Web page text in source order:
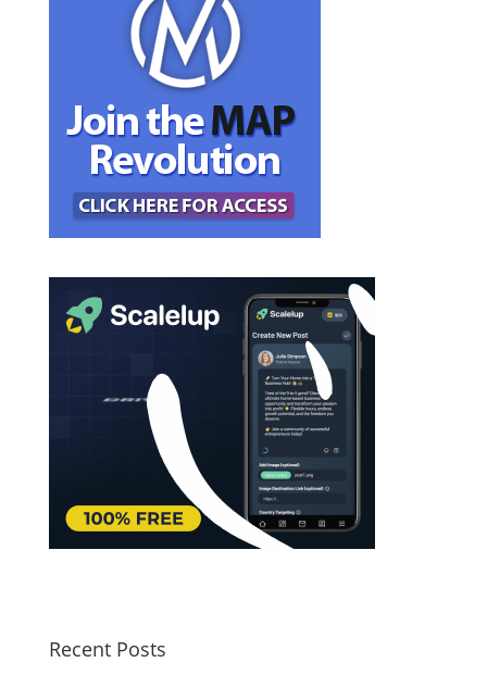
Recent Posts